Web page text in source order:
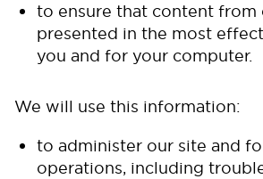
to ensure that content from
presented in the most
you and for your computer.
We will use this information:
to administer our site and
operations, including